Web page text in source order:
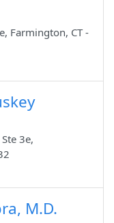
Farmington, CT -
3e,
M.D.